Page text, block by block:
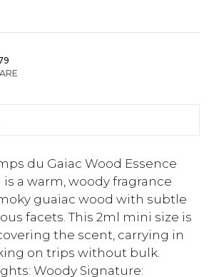
du Gaiac Wood Essence
is a warm, woody fragrance
guaiac wood with subtle
facets. This 2ml mini size is
the scent, carrying in
on trips without bulk.
Woody Signature: